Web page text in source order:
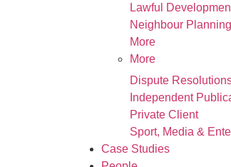
Lawful
Neighbour
More
More
Dispute
Independent
Private Client
Sport, Media &
Case Studies